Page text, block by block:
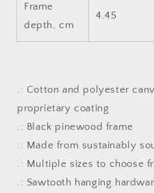
Frame
depth, cm
4.45
.: Cotton and polyester
proprietary coating
.: Black pinewood frame
.: Made from sustainably
.: Multiple sizes to choose
.: Sawtooth hanging